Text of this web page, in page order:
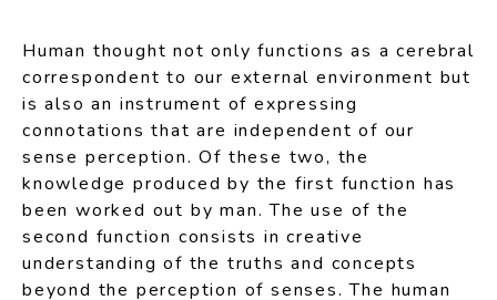
Human thought not only functions as a cerebral
correspondent to our external environment but
is also an instrument of expressing
connotations that are independent of our
sense perception. Of these two, the
knowledge produced by the first function has
been worked out by man. The use of the
second function consists in creative
understanding of the truths and concepts
beyond the perception of senses. The human